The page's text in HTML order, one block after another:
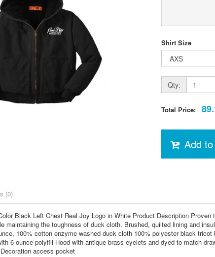
Shirt Size
Qty:
Total Price:
Add
(0)
Black Left Chest Real Joy Logo in White Product Description
maintaining the toughness of duck cloth. Brushed, quilted lining and
100% cotton enzyme washed duck cloth 100% polyester black
6-ounce polyfill Hood with antique brass eyelets and dyed-to-match
access pocket